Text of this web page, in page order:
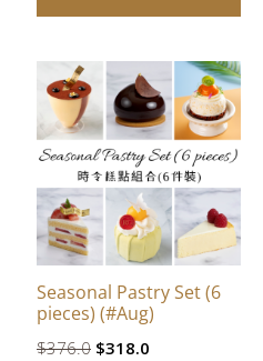
Seasonal Pastry Set (6
pieces) (#Aug)
$376.0 Original
$318.0